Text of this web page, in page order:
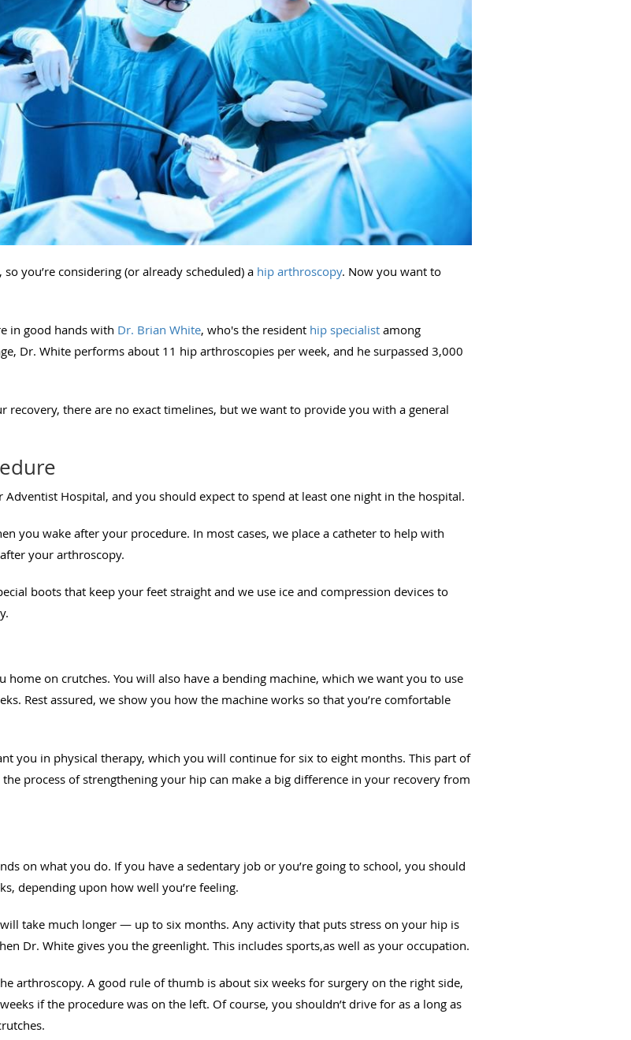
you’re considering (or already scheduled) a hip arthroscopy. Now you want to
in good hands with Dr. Brian White, who's the resident hip specialist among
Dr. White performs about 11 hip arthroscopies per week, and he surpassed 3,000
recovery, there are no exact timelines, but we want to provide you with a general
Hospital, and you should expect to spend at least one night in the hospital.
you wake after your procedure. In most cases, we place a catheter to help with
your arthroscopy.
boots that keep your feet straight and we use ice and compression devices to
home on crutches. You will also have a bending machine, which we want you to use
Rest assured, we show you how the machine works so that you’re comfortable
you in physical therapy, which you will continue for six to eight months. This part of
process of strengthening your hip can make a big difference in your recovery from
on what you do. If you have a sedentary job or you’re going to school, you should
depending upon how well you’re feeling.
take much longer — up to six months. Any activity that puts stress on your hip is
Dr. White gives you the greenlight. This includes sports,as well as your occupation.
arthroscopy. A good rule of thumb is about six weeks for surgery on the right side,
if the procedure was on the left. Of course, you shouldn’t drive for as a long as